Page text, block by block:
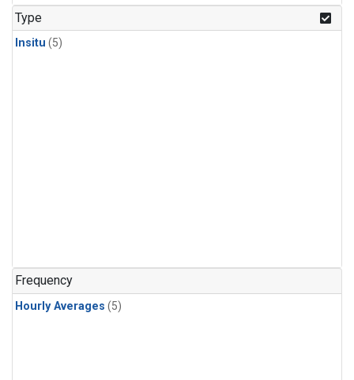
Type
Insitu (5)
Frequency
Hourly Averages (5)